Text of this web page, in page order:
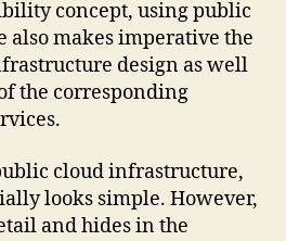
concept, using public
makes imperative the
design as well
the corresponding
cloud infrastructure,
looks simple. However,
and hides in the